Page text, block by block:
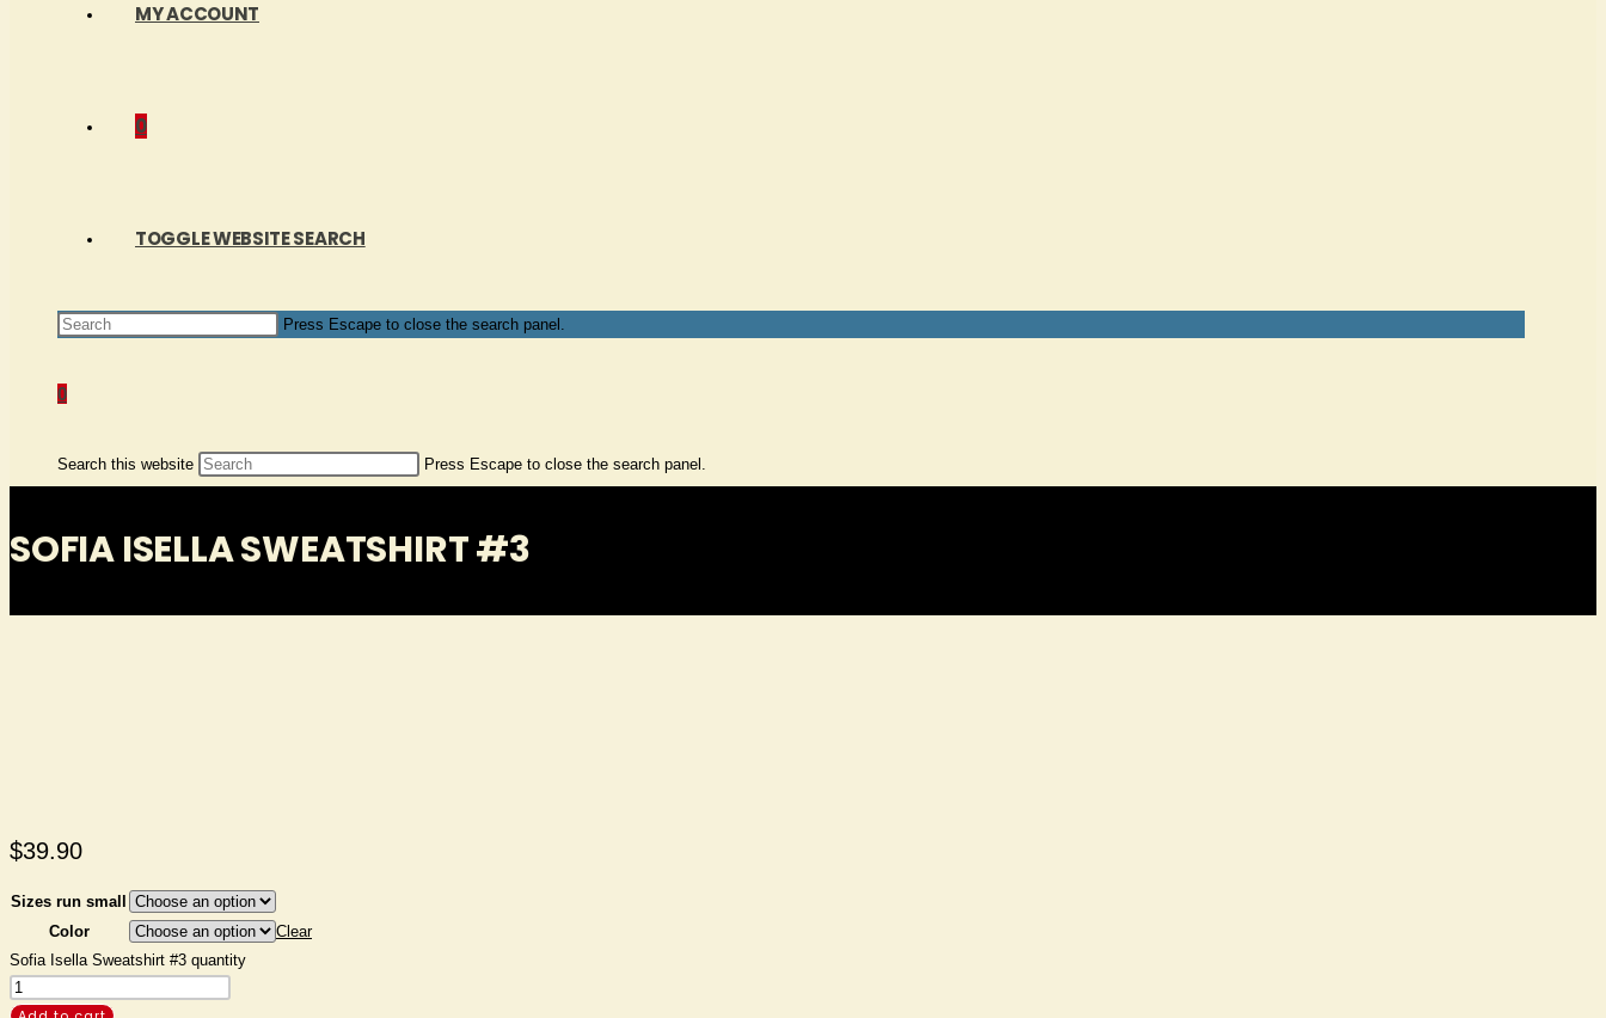
MY ACCOUNT
0
TOGGLE WEBSITE SEARCH
Press Escape to close the search panel.
0
Search this website Press Escape to close the search panel.
SOFIA ISELLA SWEATSHIRT #3
$39.90
Sizes run small
Color
Clear
Sofia Isella Sweatshirt #3 quantity